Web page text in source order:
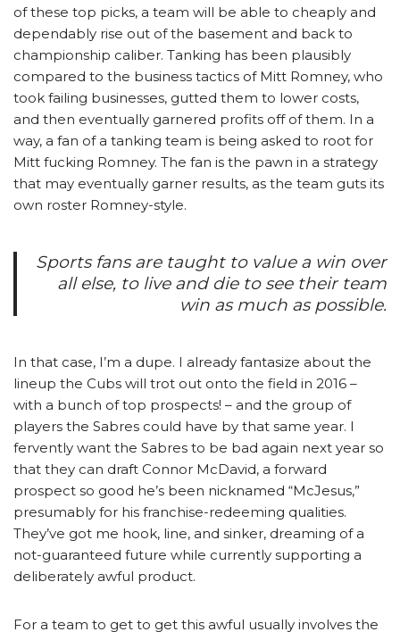
of these top picks, a team will be able to cheaply and
dependably rise out of the basement and back to
championship caliber. Tanking has been plausibly
compared to the business tactics of Mitt Romney, who
took failing businesses, gutted them to lower costs,
and then eventually garnered profits off of them. In a
way, a fan of a tanking team is being asked to root for
Mitt fucking Romney. The fan is the pawn in a strategy
that may eventually garner results, as the team guts its
own roster Romney-style.
Sports fans are taught to value a win over
all else, to live and die to see their team
win as much as possible.
In that case, I’m a dupe. I already fantasize about the
lineup the Cubs will trot out onto the field in 2016 –
with a bunch of top prospects! – and the group of
players the Sabres could have by that same year. I
fervently want the Sabres to be bad again next year so
that they can draft Connor McDavid, a forward
prospect so good he’s been nicknamed “McJesus,”
presumably for his franchise-redeeming qualities.
They’ve got me hook, line, and sinker, dreaming of a
not-guaranteed future while currently supporting a
deliberately awful product.
For a team to get to get this awful usually involves the